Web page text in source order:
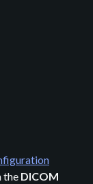
the DICOM